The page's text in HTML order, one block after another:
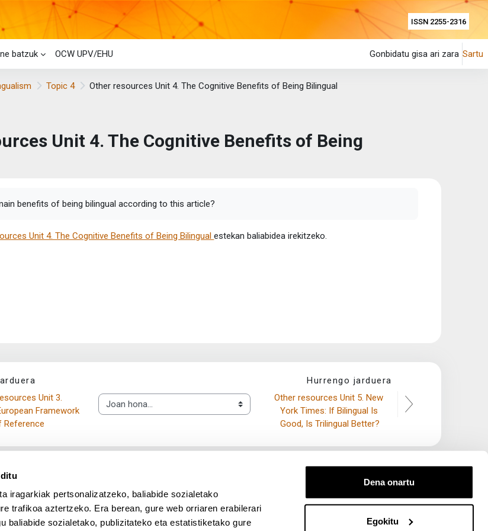
iragarkiak pertsonalizatzeko, baliabide sozialetako
trafikoa aztertzeko. Era berean, gure web orriaren erabilerari
baliabide sozialetako, publizitateko eta estatistiketako gure
Dena onartu
Egokitu
ISSN 2255-2316
batzuk OCW UPV/EHU Gonbidatu gisa ari zara Sartu
Topic 4 Other resources Unit 4. The Cognitive Benefits of Being Bilingual
Unit 4. The Cognitive Benefits of Being
benefits of being bilingual according to this article?
Unit 4. The Cognitive Benefits of Being Bilingualestekan baliabidea irekitzeko.
Unit 3.
Framework
Reference
Joan hona...
Hurrengo jarduera
Other resources Unit 5. New
York Times: If Bilingual Is
Good, Is Trilingual Better?
UPV/EHU en Facebook (abre ventana nueva)
UPV/EHU en Twitter (abre ventana nueva)
UPV/EHU en LinkedIn (abre ventana nueva)
UPV/EHU en YouTube (abre ventana nueva)